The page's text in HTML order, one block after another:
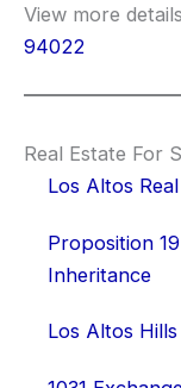
View more
94022
Real Estate For
Los Altos
Proposition
Inheritance
Los Altos